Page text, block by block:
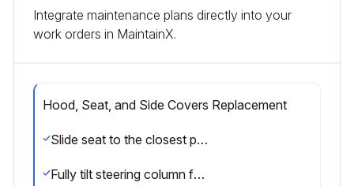
Integrate maintenance plans directly into your
work orders in MaintainX.
Hood, Seat, and Side Covers Replacement
Slide seat to the closest position to steering column
Fully tilt steering column forward